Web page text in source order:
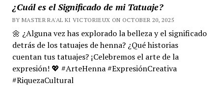
¿Cuál es el Significado de mi Tatuaje?
BY MASTER RA'AL KI VICTORIEUX ON OCTOBER 20, 2025
🌼 ¿Alguna vez has explorado la belleza y el significado
detrás de los tatuajes de henna? ¿Qué historias
cuentan tus tatuajes? ¡Celebremos el arte de la
expresión! 💖 #ArteHenna #ExpresiónCreativa
#RiquezaCultural